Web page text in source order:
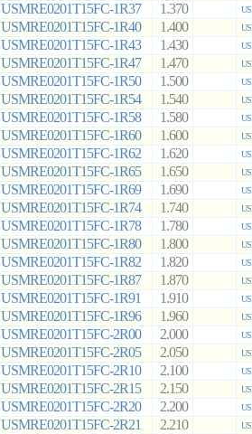
USMRE0201T15FC-1R37 1.370
USMRE0201T15FC-1R40 1.400
USMRE0201T15FC-1R43 1.430
USMRE0201T15FC-1R47 1.470
USMRE0201T15FC-1R50 1.500
USMRE0201T15FC-1R54 1.540
USMRE0201T15FC-1R58 1.580
USMRE0201T15FC-1R60 1.600
USMRE0201T15FC-1R62 1.620
USMRE0201T15FC-1R65 1.650
USMRE0201T15FC-1R69 1.690
USMRE0201T15FC-1R74 1.740
USMRE0201T15FC-1R78 1.780
USMRE0201T15FC-1R80 1.800
USMRE0201T15FC-1R82 1.820
USMRE0201T15FC-1R87 1.870
USMRE0201T15FC-1R91 1.910
USMRE0201T15FC-1R96 1.960
USMRE0201T15FC-2R00 2.000
USMRE0201T15FC-2R05 2.050
USMRE0201T15FC-2R10 2.100
USMRE0201T15FC-2R15 2.150
USMRE0201T15FC-2R20 2.200
USMRE0201T15FC-2R21 2.210